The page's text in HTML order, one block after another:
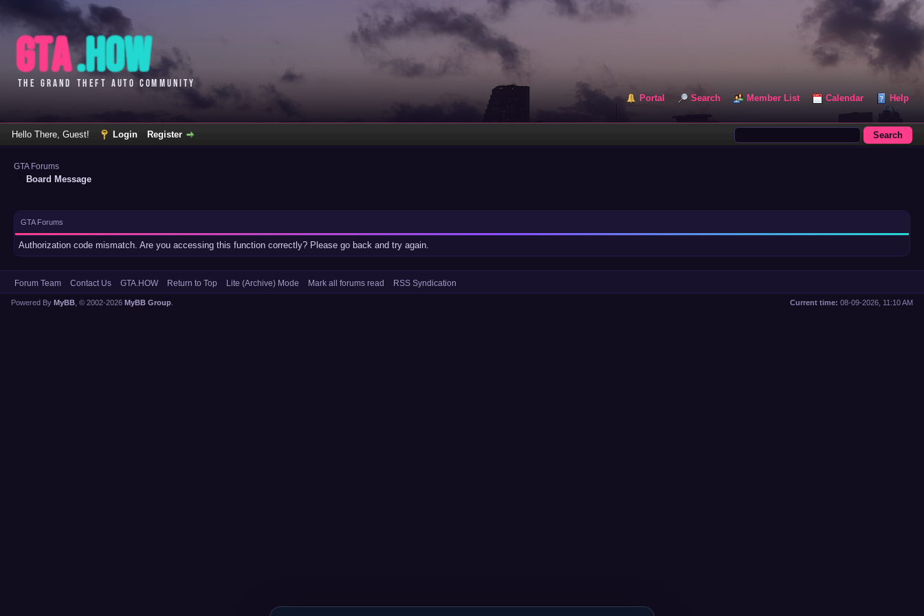
Portal Search Member List Calendar Help
Hello There, Guest! Login Register
GTA Forums
Board Message
GTA Forums
Authorization code mismatch. Are you accessing this function correctly? Please go back and try again.
Forum Team Contact Us GTA.HOW Return to Top Lite (Archive) Mode Mark all forums read RSS Syndication
Current time: 08-09-2026, 11:10 AM
Powered By MyBB , © 2002-2026 MyBB Group